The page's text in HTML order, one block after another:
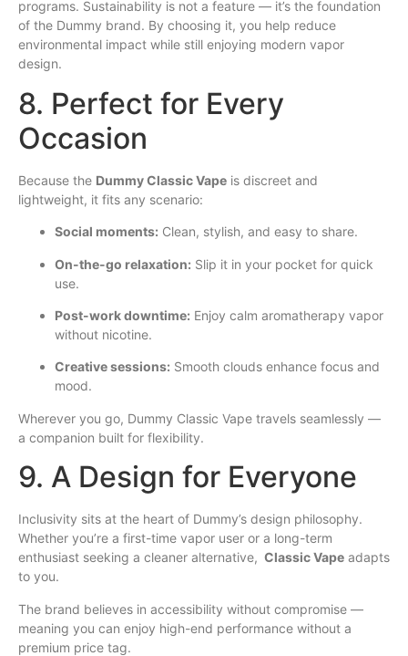
programs. Sustainability is not a feature — it’s the foundation
of the Dummy brand. By choosing it, you help reduce
environmental impact while still enjoying modern vapor
design.
8. Perfect for Every
Occasion
Because the Dummy Classic Vape is discreet and
lightweight, it fits any scenario:
Social moments: Clean, stylish, and easy to share.
On-the-go relaxation: Slip it in your pocket for quick
use.
Post-work downtime: Enjoy calm aromatherapy vapor
without nicotine.
Creative sessions: Smooth clouds enhance focus and
mood.
Wherever you go, Dummy Classic Vape travels seamlessly —
a companion built for flexibility.
9. A Design for Everyone
Inclusivity sits at the heart of Dummy’s design philosophy.
Whether you’re a first-time vapor user or a long-term
enthusiast seeking a cleaner alternative, Classic Vape adapts
to you.
The brand believes in accessibility without compromise —
meaning you can enjoy high-end performance without a
premium price tag.